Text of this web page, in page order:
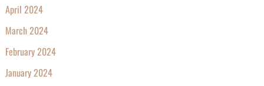
April 2024
March 2024
February 2024
January 2024